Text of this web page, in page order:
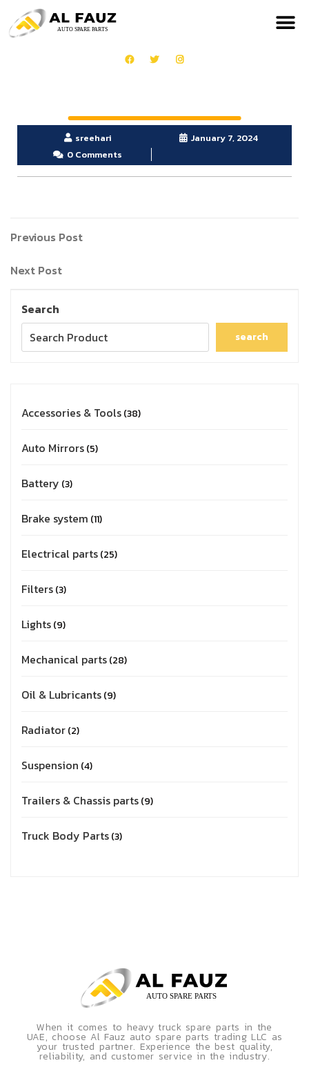
sreehari
January 7, 2024
0 Comments
Previous Post
Next Post
Search
search
Accessories & Tools 38
Auto Mirrors 5
Battery 3
Brake system 11
Electrical parts 25
Filters 3
Lights 9
Mechanical parts 28
Oil & Lubricants 9
Radiator 2
Suspension 4
Trailers & Chassis parts 9
Truck Body Parts 3
When it comes to heavy truck spare parts in the
UAE, choose Al Fauz auto spare parts trading LLC as
your trusted partner. Experience the best quality,
reliability, and customer service in the industry.